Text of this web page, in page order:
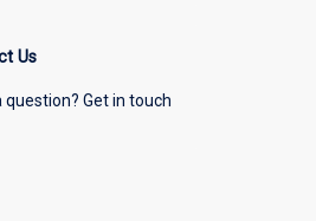
Us
question? Get in touch